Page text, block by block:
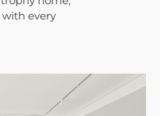
every